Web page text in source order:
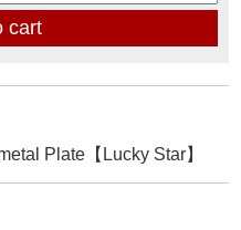
Plate【Lucky Star】